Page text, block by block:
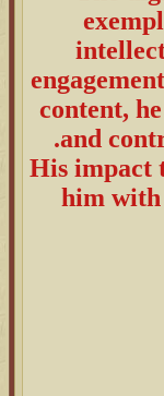
content,
and
His impact
him with